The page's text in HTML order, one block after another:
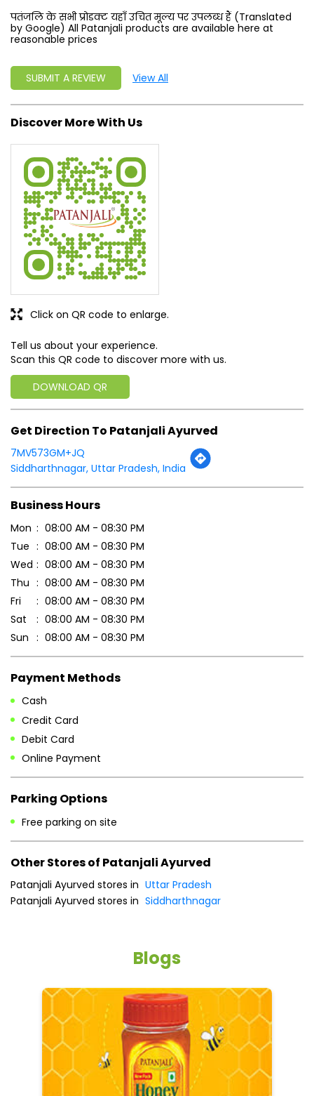
पतंजलि के सभी प्रोडक्ट यहाँ उचित मूल्य पर उपलब्ध हैं (Translated
by Google) All Patanjali products are available here at
reasonable prices
SUBMIT A REVIEW View All
Discover More With Us
Tell us about your experience.
Scan this QR code to discover more with us.
DOWNLOAD QR
Click on QR code to enlarge.
Get Direction To Patanjali Ayurved
7MV573GM+JQ
Siddharthnagar, Uttar Pradesh, India
Business Hours
Mon
08:00 AM - 08:30 PM
Tue
08:00 AM - 08:30 PM
Wed
08:00 AM - 08:30 PM
Thu
08:00 AM - 08:30 PM
Fri
08:00 AM - 08:30 PM
Sat
08:00 AM - 08:30 PM
Sun
08:00 AM - 08:30 PM
Payment Methods
Cash
Credit Card
Debit Card
Online Payment
Parking Options
Free parking on site
Other Stores of Patanjali Ayurved
Patanjali Ayurved stores in Uttar Pradesh
Patanjali Ayurved stores in Siddharthnagar
Blogs